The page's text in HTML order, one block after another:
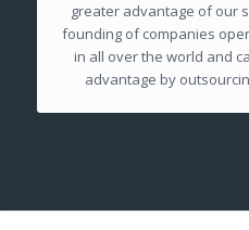
greater advantage of our
founding of companies
in all over the world and
advantage by